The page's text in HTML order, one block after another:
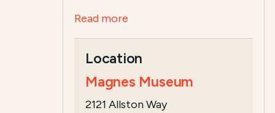
Read more
Location
Magnes Museum
2121 Allston Way